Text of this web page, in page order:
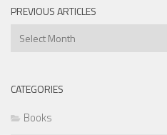
PREVIOUS ARTICLES
Previous
CATEGORIES
Books